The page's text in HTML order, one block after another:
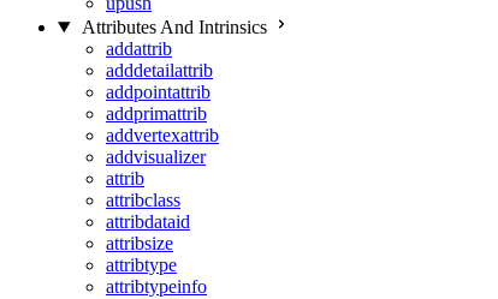
Attributes And Intrinsics
addattrib
adddetailattrib
addpointattrib
addprimattrib
addvertexattrib
addvisualizer
attrib
attribclass
attribdataid
attribsize
attribtype
attribtypeinfo